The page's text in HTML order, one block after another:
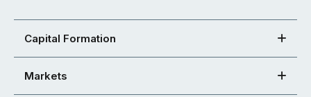
Capital Formation
Markets